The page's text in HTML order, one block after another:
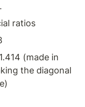
ratios
(made in
the diagonal